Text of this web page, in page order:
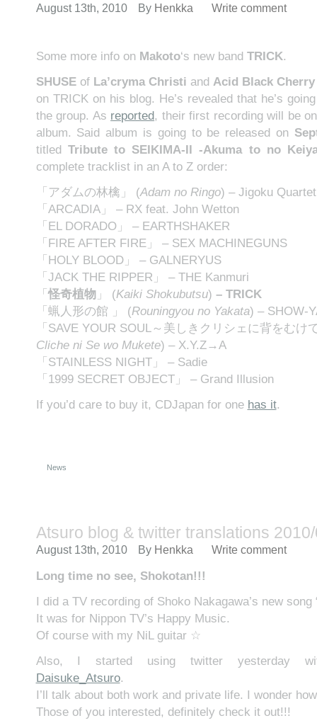
August 13th, 2010 By Henkka Write comment
Some more info on Makoto‘s new band TRICK.
SHUSEof La’cryma Christi and Acid Black Cherry
on TRICK on his blog. He’s revealed that he’s
the group. As reported, their first recording will be
album. Said album is going to be released on
titled Tribute to SEIKIMA-II -Akuma to no
complete tracklist in an A to Z order:
「アダムの林檎」 (Adam no Ringo) – Jigoku Quartet
「ARCADIA」 – RX feat. John Wetton
「EL DORADO」 – EARTHSHAKER
「FIRE AFTER FIRE」 – SEX MACHINEGUNS
「HOLY BLOOD」 – GALNERYUS
「JACK THE RIPPER」 – THE Kanmuri
「怪奇植物」 (Kaiki Shokubutsu) –TRICK
「蝋人形の館 」 (Rouningyou no Yakata) – SHOW-
「SAVE YOUR SOUL～美しきクリシェに背をむけ
Cliche ni Se wo Mukete) – X.Y.Z→A
「STAINLESS NIGHT」 – Sadie
「1999 SECRET OBJECT」 – Grand Illusion
If you’d care to buy it, CDJapan for one has it.
News
Atsuro blog & twitter translations
August 13th, 2010 By Henkka Write comment
Long time no see, Shokotan!!!
I did a TV recording of Shoko Nakagawa’s new song
It was for Nippon TV’s Happy Music.
Of course with my NiL guitar ☆
Also, I started using twitter yesterday
Daisuke_Atsuro.
I’ll talk about both work and private life. I wonder
Those of you interested, definitely check it out!!!